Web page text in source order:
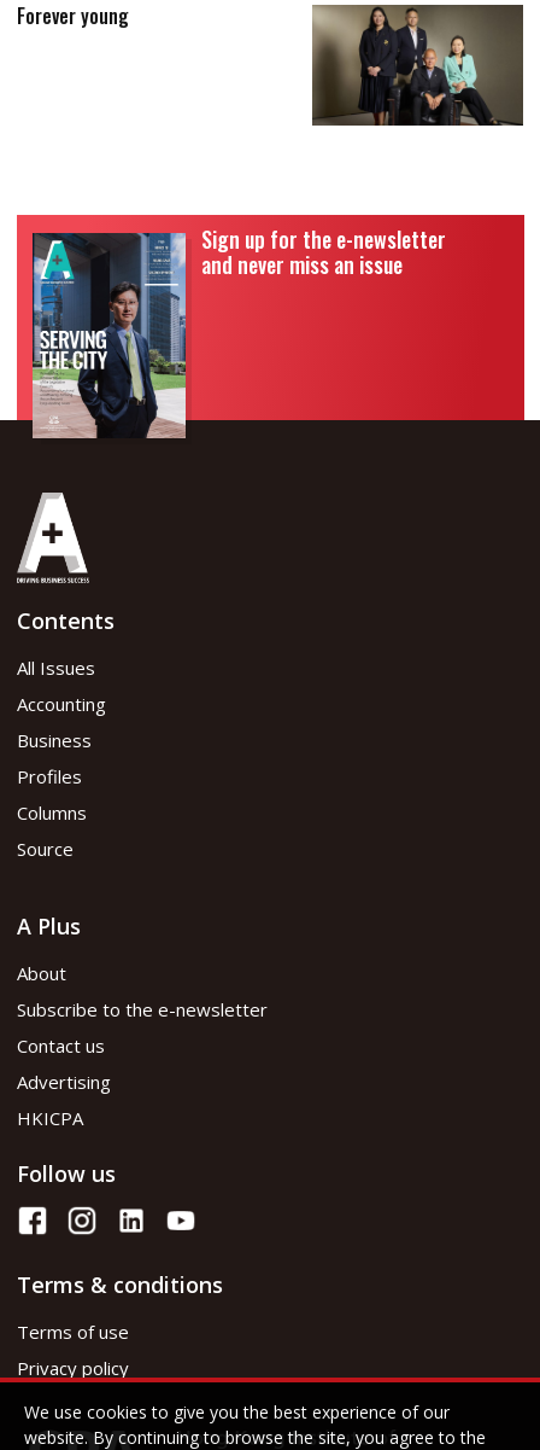
Forever young
Sign up for the e-newsletter
and never miss an issue
Contents
All Issues
Accounting
Business
Profiles
Columns
Source
A Plus
About
Subscribe to the e-newsletter
Contact us
Advertising
HKICPA
Follow us
Terms & conditions
Terms of use
Privacy policy
We use cookies to give you the best experience of our
website. By continuing to browse the site, you agree to the